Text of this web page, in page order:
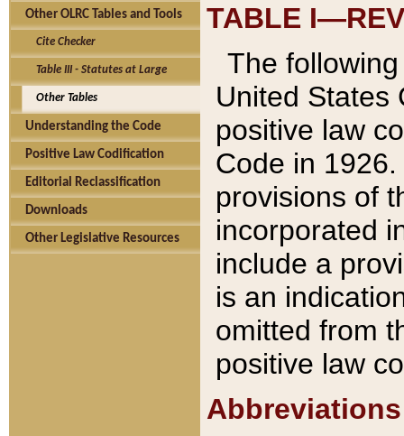
Other OLRC Tables and Tools
Cite Checker
Table III - Statutes at Large
Other Tables
Understanding the Code
Positive Law Codification
Editorial Reclassification
Downloads
Other Legislative Resources
TABLE
The
United States
positive law
Code in
provisions of
incorporated
include a
is an
omitted from
positive law
Abbreviations